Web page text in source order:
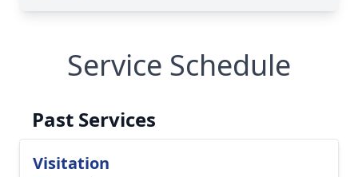
Service Schedule
Past Services
Visitation